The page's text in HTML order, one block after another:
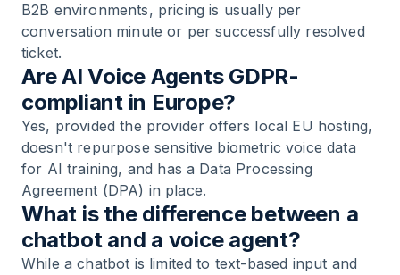
B2B environments, pricing is usually per
conversation minute or per successfully resolved
ticket.
Are AI Voice Agents GDPR-
compliant in Europe?
Yes, provided the provider offers local EU hosting,
doesn't repurpose sensitive biometric voice data
for AI training, and has a Data Processing
Agreement (DPA) in place.
What is the difference between a
chatbot and a voice agent?
While a chatbot is limited to text-based input and